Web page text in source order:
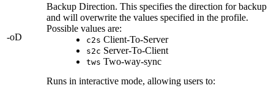
-oD
Backup Direction. This specifies the direction for backup
and will overwrite the values specified in the profile.
Possible values are:
c2s Client-To-Server
s2c Server-To-Client
tws Two-way-sync
Runs in interactive mode, allowing users to: